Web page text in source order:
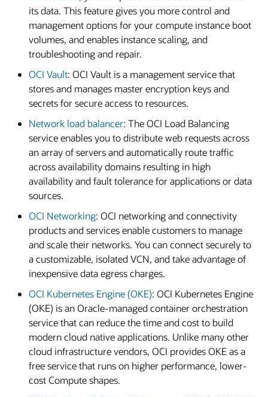
its data. This feature gives you more control and
management options for your compute instance boot
volumes, and enables instance scaling, and
troubleshooting and repair.
OCI Vault: OCI Vault is a management service that
stores and manages master encryption keys and
secrets for secure access to resources.
Network load balancer: The OCI Load Balancing
service enables you to distribute web requests across
an array of servers and automatically route traffic
across availability domains resulting in high
availability and fault tolerance for applications or data
sources.
OCI Networking: OCI networking and connectivity
products and services enable customers to manage
and scale their networks. You can connect securely to
a customizable, isolated VCN, and take advantage of
inexpensive data egress charges.
OCI Kubernetes Engine (OKE): OCI Kubernetes Engine
(OKE) is an Oracle-managed container orchestration
service that can reduce the time and cost to build
modern cloud native applications. Unlike many other
cloud infrastructure vendors, OCI provides OKE as a
free service that runs on higher performance, lower-
cost Compute shapes.